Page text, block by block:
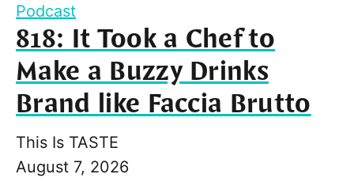
Podcast
818: It Took a Chef to
Make a Buzzy Drinks
Brand like Faccia Brutto
This Is TASTE
August 7, 2026